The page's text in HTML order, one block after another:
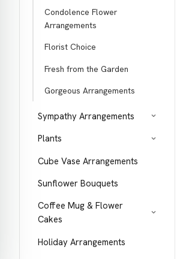
Condolence Flower
Arrangements
Florist Choice
Fresh from the Garden
Gorgeous Arrangements
Sympathy Arrangements
Plants
Cube Vase Arrangements
Sunflower Bouquets
Coffee Mug & Flower
Cakes
Holiday Arrangements